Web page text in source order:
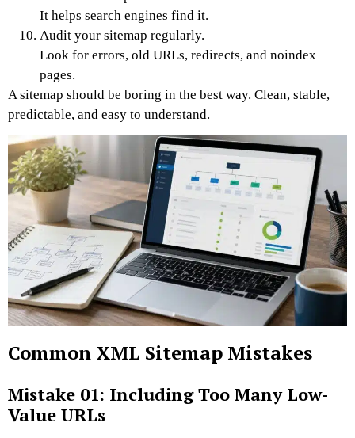
It helps search engines find it.
Audit your sitemap regularly.
Look for errors, old URLs, redirects, and noindex
pages.
A sitemap should be boring in the best way. Clean, stable,
predictable, and easy to understand.
Common XML Sitemap Mistakes
Mistake 01: Including Too Many Low-
Value URLs